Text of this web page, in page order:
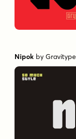
Nipok byGravitype